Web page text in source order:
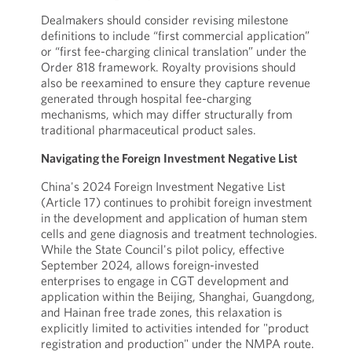
Dealmakers should consider revising milestone
definitions to include “first commercial application”
or “first fee-charging clinical translation” under the
Order 818 framework. Royalty provisions should
also be reexamined to ensure they capture revenue
generated through hospital fee-charging
mechanisms, which may differ structurally from
traditional pharmaceutical product sales.
Navigating the Foreign Investment Negative List
China's 2024 Foreign Investment Negative List
(Article 17) continues to prohibit foreign investment
in the development and application of human stem
cells and gene diagnosis and treatment technologies.
While the State Council's pilot policy, effective
September 2024, allows foreign-invested
enterprises to engage in CGT development and
application within the Beijing, Shanghai, Guangdong,
and Hainan free trade zones, this relaxation is
explicitly limited to activities intended for "product
registration and production" under the NMPA route.